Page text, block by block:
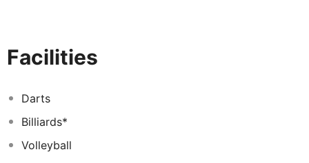
pool, saunas, steam bath and salt cabin • Gym with
with 4 pools, one with a man-made beach • 5 buffet
Highlights for children include: • Serengeti-themed
water park with slides and splash area • Two children's
Facilities
Darts
Billiards*
Volleyball